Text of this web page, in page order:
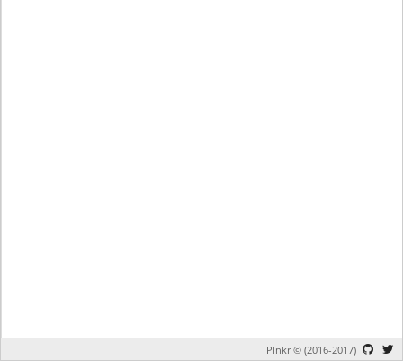
Plnkr © (2016-2017)